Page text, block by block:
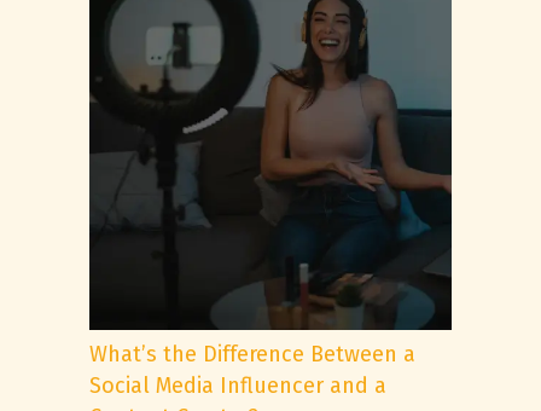
What’s the Difference Between a
Social Media Influencer and a